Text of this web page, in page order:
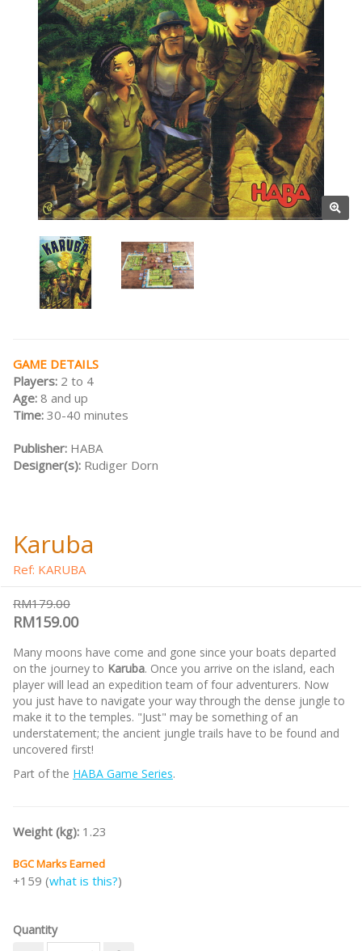
GAME DETAILS
Players: 2 to 4
Age: 8 and up
Time: 30-40 minutes
Publisher: HABA
Designer(s): Rudiger Dorn
Karuba
Ref: KARUBA
RM179.00
RM159.00
Many moons have come and gone since your boats departed
on the journey to Karuba. Once you arrive on the island, each
player will lead an expedition team of four adventurers. Now
you just have to navigate your way through the dense jungle to
make it to the temples. "Just" may be something of an
understatement; the ancient jungle trails have to be found and
uncovered first!
Part of the HABA Game Series.
Weight (kg): 1.23
BGC Marks Earned
+159 (what is this?)
Quantity